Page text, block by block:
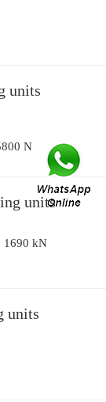
units
N
units
1690 kN
units